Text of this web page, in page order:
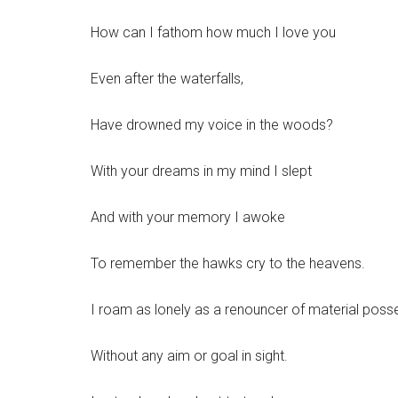
How can I fathom how much I love you
Even after the waterfalls,
Have drowned my voice in the woods?
With your dreams in my mind I slept
And with your memory I awoke
To remember the hawks cry to the heavens.
I roam as lonely as a renouncer of material
Without any aim or goal in sight.